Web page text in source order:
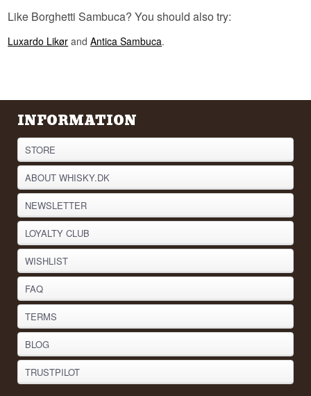
Like Borghetti Sambuca? You should also try:
Luxardo Likør andAntica Sambuca.
INFORMATION
STORE
ABOUT WHISKY.DK
NEWSLETTER
LOYALTY CLUB
WISHLIST
FAQ
TERMS
BLOG
TRUSTPILOT